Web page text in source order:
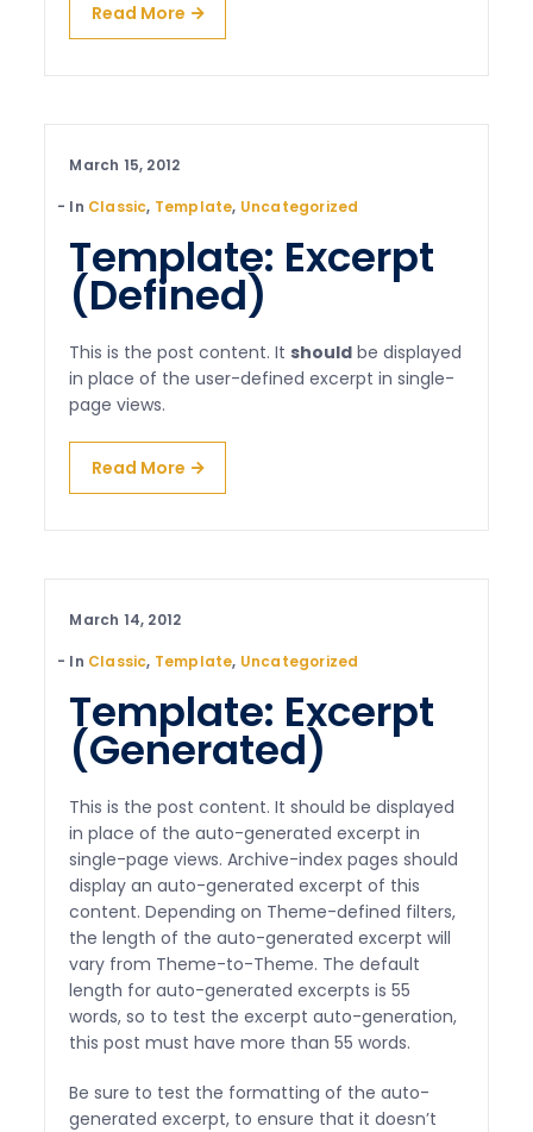
Read More
March 15, 2012
In Classic, Template, Uncategorized
Template: Excerpt
(Defined)
This is the post content. Itshould be displayed
in place of the user-defined excerpt in single-
page views.
Read More
March 14, 2012
In Classic, Template, Uncategorized
Template: Excerpt
(Generated)
This is the post content. It should be displayed
in place of the auto-generated excerpt in
single-page views. Archive-index pages should
display an auto-generated excerpt of this
content. Depending on Theme-defined filters,
the length of the auto-generated excerpt will
vary from Theme-to-Theme. The default
length for auto-generated excerpts is 55
words, so to test the excerpt auto-generation,
this post must have more than 55 words.
Be sure to test the formatting of the auto-
generated excerpt, to ensure that it doesn’t